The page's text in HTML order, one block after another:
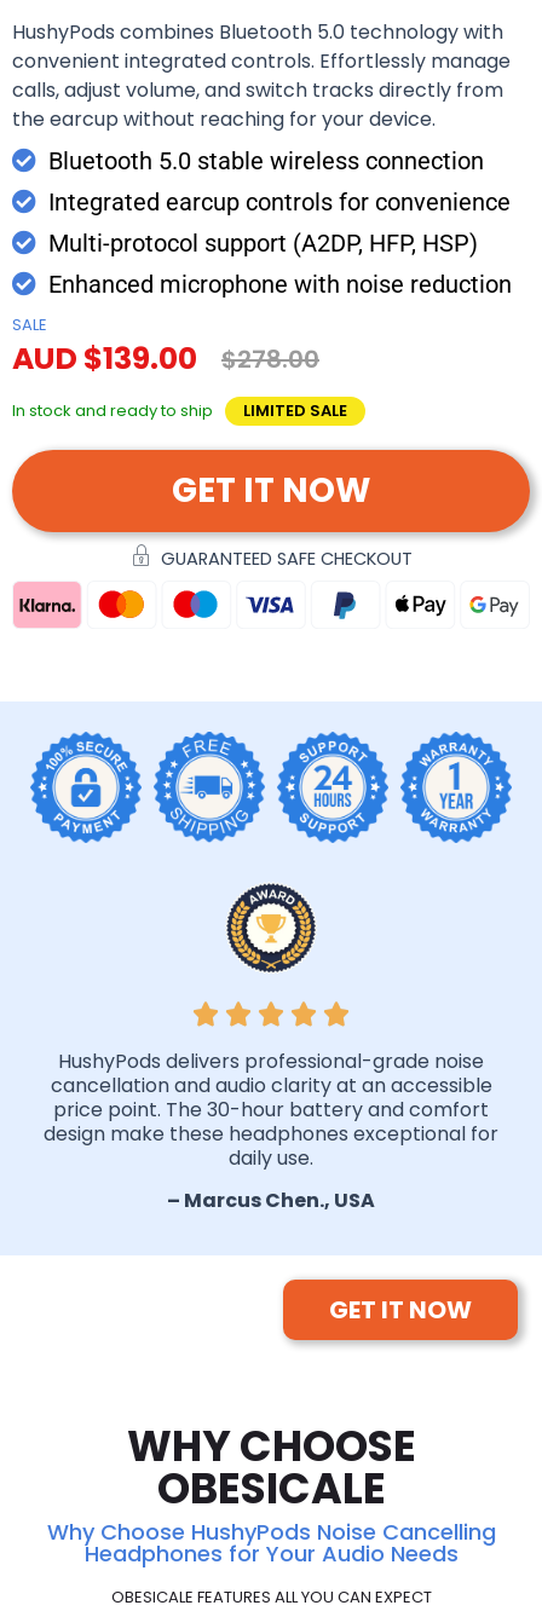
HushyPods combines Bluetooth 5.0 technology with
convenient integrated controls. Effortlessly manage
calls, adjust volume, and switch tracks directly from
the earcup without reaching for your device.
Bluetooth 5.0 stable wireless connection
Integrated earcup controls for convenience
Multi-protocol support (A2DP, HFP, HSP)
Enhanced microphone with noise reduction
SALE
AUD $139.00 $278.00
In stock and ready to ship LIMITED SALE
GET IT NOW
GUARANTEED SAFE CHECKOUT
HushyPods delivers professional-grade noise
cancellation and audio clarity at an accessible
price point. The 30-hour battery and comfort
design make these headphones exceptional for
daily use.
– Marcus Chen., USA
GET IT NOW
WHY CHOOSE
OBESICALE
Why Choose HushyPods Noise Cancelling
Headphones for Your Audio Needs
OBESICALE FEATURES ALL YOU CAN EXPECT